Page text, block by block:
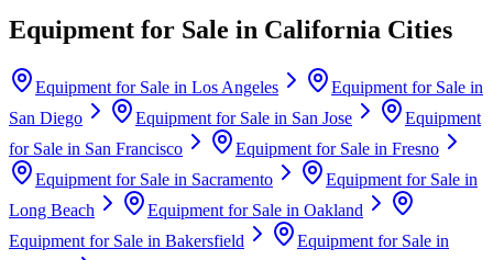
Equipment for Sale in California Cities
Equipment for Sale in Los Angeles
Equipment for Sale in
San Diego
Equipment for Sale in San Jose
Equipment
for Sale in San Francisco Equipment for Sale in Fresno
Equipment for Sale in Sacramento
Equipment for Sale in
Long Beach
Equipment for Sale in Oakland
Equipment for Sale in Bakersfield
Equipment for Sale in